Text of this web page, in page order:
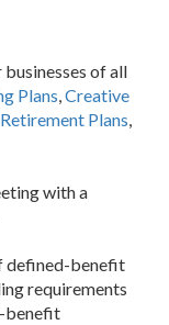
of all
Plans,Creative
Plans,
with a
defined-benefit
requirements
benefit